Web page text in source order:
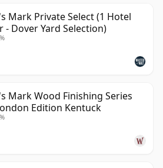
Mark Private Select (1 Hotel
- Dover Yard Selection)
Mark Wood Finishing Series
Edition Kentuck